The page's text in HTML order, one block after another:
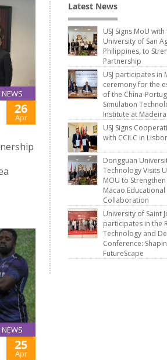
NEWS
26
Apr
NEWS
25
Apr
Latest News
USJ Signs MoU with
University of San
Philippines, to
Partnership
USJ participates in
ceremony for the
of the China-
Simulation
Institute at
USJ Signs
with CCILC in
Dongguan
Technology Visits
MOU to
Macao Educational
Collaboration
University of Saint
participates in the
Technology and
Conference:
FutureScape